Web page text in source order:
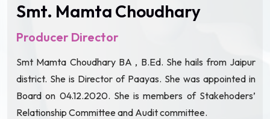
Smt. Mamta Choudhary
Producer Director
Smt Mamta Choudhary BA , B.Ed. She hails from Jaipur
district. She is Director of Paayas. She was appointed in
Board on 04.12.2020. She is members of Stakehoders’
Relationship Committee and Audit committee.